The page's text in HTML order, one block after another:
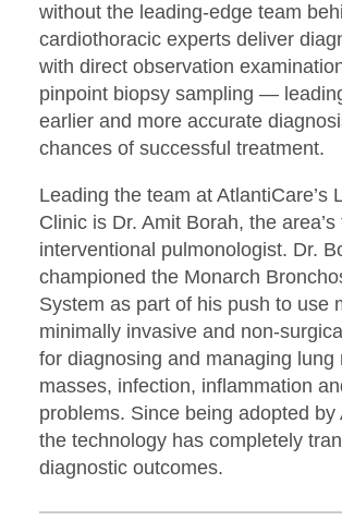
without the leading-edge team
cardiothoracic experts deliver
with direct observation
pinpoint biopsy sampling —
earlier and more accurate
chances of successful treatment.
Leading the team at AtlantiCare’s
Clinic is Dr. Amit Borah, the
interventional pulmonologist. Dr.
championed the Monarch
System as part of his push to use
minimally invasive and non-
for diagnosing and managing lung
masses, infection, inflammation
problems. Since being adopted by
the technology has completely
diagnostic outcomes.